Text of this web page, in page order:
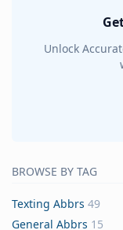
Unlock
BROWSE BY TAG
Texting Abbrs 49
General Abbrs 15